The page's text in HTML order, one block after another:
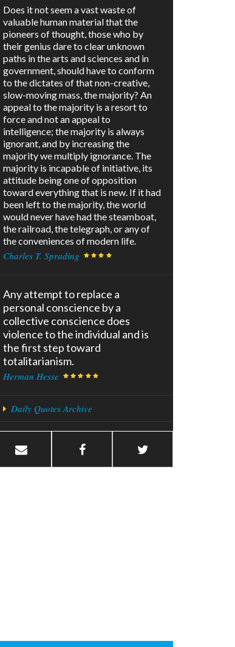
Does it not seem a vast waste of
valuable human material that the
pioneers of thought, those who by
their genius dare to clear unknown
paths in the arts and sciences and in
government, should have to conform
to the dictates of that non-creative,
slow-moving mass, the majority? An
appeal to the majority is a resort to
force and not an appeal to
intelligence; the majority is always
ignorant, and by increasing the
majority we multiply ignorance. The
majority is incapable of initiative, its
attitude being one of opposition
toward everything that is new. If it had
been left to the majority, the world
would never have had the steamboat,
the railroad, the telegraph, or any of
the conveniences of modern life.
Charles T. Sprading
Any attempt to replace a
personal conscience by a
collective conscience does
violence to the individual and is
the first step toward
totalitarianism.
Herman Hesse
Daily Quotes Archive